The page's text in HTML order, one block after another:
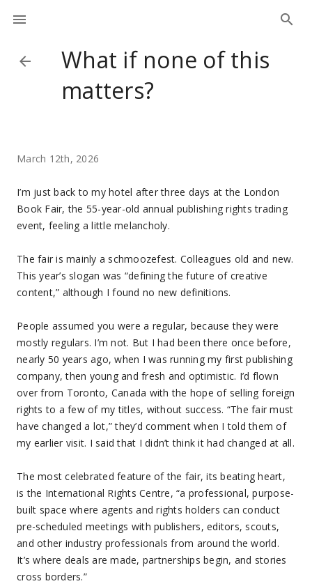
What if none of this
matters?
March 12th, 2026
I’m just back to my hotel after three days at the London
Book Fair, the 55-year-old annual publishing rights trading
event, feeling a little melancholy.
The fair is mainly a schmoozefest. Colleagues old and new.
This year’s slogan was “defining the future of creative
content,” although I found no new definitions.
People assumed you were a regular, because they were
mostly regulars. I’m not. But I had been there once before,
nearly 50 years ago, when I was running my first publishing
company, then young and fresh and optimistic. I’d flown
over from Toronto, Canada with the hope of selling foreign
rights to a few of my titles, without success. “The fair must
have changed a lot,” they’d comment when I told them of
my earlier visit. I said that I didn’t think it had changed at all.
The most celebrated feature of the fair, its beating heart,
is the International Rights Centre, “a professional, purpose-
built space where agents and rights holders can conduct
pre-scheduled meetings with publishers, editors, scouts,
and other industry professionals from around the world.
It’s where deals are made, partnerships begin, and stories
cross borders.”